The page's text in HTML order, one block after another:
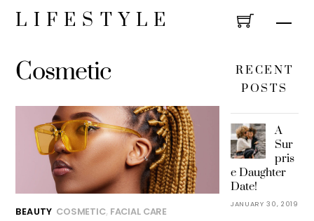
Skip
LIFESTYLE
Cosmetic
BEAUTY COSMETIC, FACIAL CARE
RECENT
POSTS
A
Sur
pris
e Daughter
Date!
JANUARY 30, 2019